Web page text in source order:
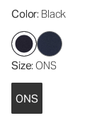
Color: Black
Size: ONS
ONS